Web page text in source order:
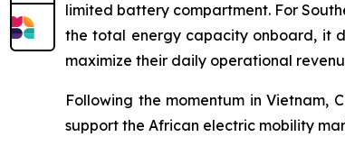
limited battery compartment. For
the total energy capacity onboard, it
maximize their daily operational
Following the momentum in Vietnam,
support the African electric mobility